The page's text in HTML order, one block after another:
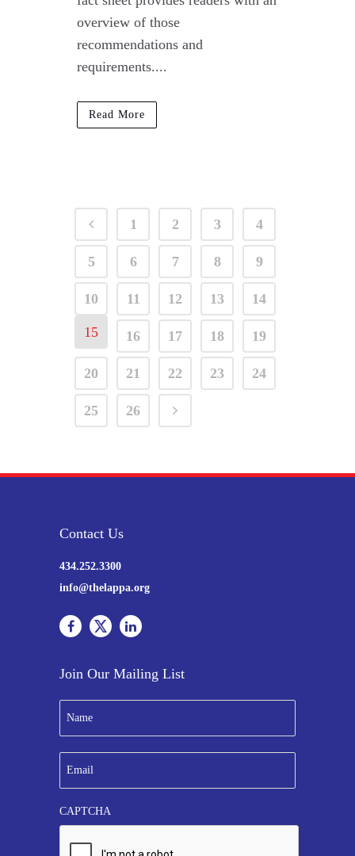
overview of those
recommendations and
requirements....
Read More
1 2 3 4
5 6 7 8 9
10 11 12 13 14
15 16 17 18 19
20 21 22 23 24
25 26
Contact Us
434.252.3300
info@thelappa.org
Join Our Mailing List
m
e
*
m
a
lCAPTCHA